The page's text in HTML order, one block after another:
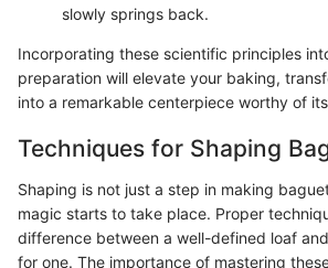
slowly springs back.
Incorporating these scientific principles
preparation will elevate your baking,
into a remarkable centerpiece worthy of
Techniques for Shaping
Shaping is not just a step in making
magic starts to take place. Proper
difference between a well-defined loaf
for one. The importance of mastering